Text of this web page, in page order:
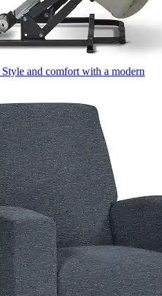
Style and comfort with a modern